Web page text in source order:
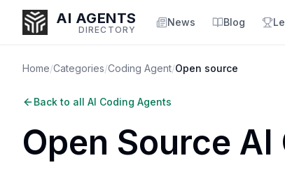
AI AGENTS
DIRECTORY
News Blog
Enter at least 3 characters to search, or try:
Marketing Voice
Home/Categories/Coding Agent/Open source
Back to all AI Coding Agents
Open Source AI